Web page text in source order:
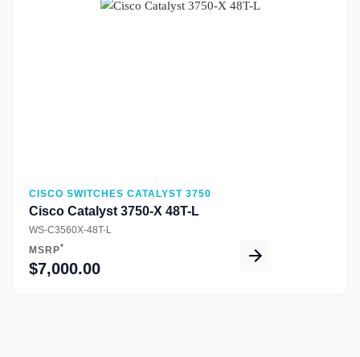
Quick View
CISCO SWITCHES CATALYST 3750
Cisco Catalyst 3750-X 48T-L
WS-C3560X-48T-L
MSRP*
$7,000.00